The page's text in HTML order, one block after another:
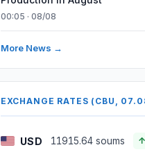
00:05 · 08/08
More News →
EXCHANGE RATES (CBU,
USD 11915.64 soums